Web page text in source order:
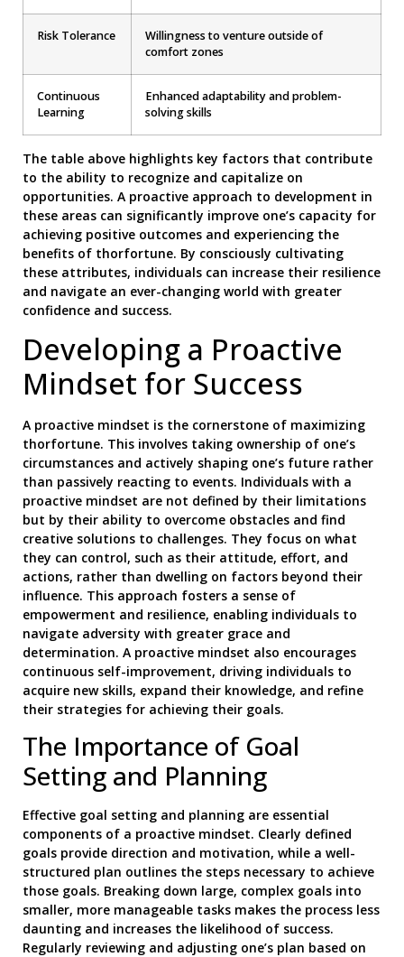
Risk Tolerance
Willingness to venture outside of
comfort zones
Continuous
Learning
Enhanced adaptability and problem-
solving skills
The table above highlights key factors that contribute
to the ability to recognize and capitalize on
opportunities. A proactive approach to development in
these areas can significantly improve one’s capacity for
achieving positive outcomes and experiencing the
benefits of thorfortune. By consciously cultivating
these attributes, individuals can increase their resilience
and navigate an ever-changing world with greater
confidence and success.
Developing a Proactive
Mindset for Success
A proactive mindset is the cornerstone of maximizing
thorfortune. This involves taking ownership of one’s
circumstances and actively shaping one’s future rather
than passively reacting to events. Individuals with a
proactive mindset are not defined by their limitations
but by their ability to overcome obstacles and find
creative solutions to challenges. They focus on what
they can control, such as their attitude, effort, and
actions, rather than dwelling on factors beyond their
influence. This approach fosters a sense of
empowerment and resilience, enabling individuals to
navigate adversity with greater grace and
determination. A proactive mindset also encourages
continuous self-improvement, driving individuals to
acquire new skills, expand their knowledge, and refine
their strategies for achieving their goals.
The Importance of Goal
Setting and Planning
Effective goal setting and planning are essential
components of a proactive mindset. Clearly defined
goals provide direction and motivation, while a well-
structured plan outlines the steps necessary to achieve
those goals. Breaking down large, complex goals into
smaller, more manageable tasks makes the process less
daunting and increases the likelihood of success.
Regularly reviewing and adjusting one’s plan based on